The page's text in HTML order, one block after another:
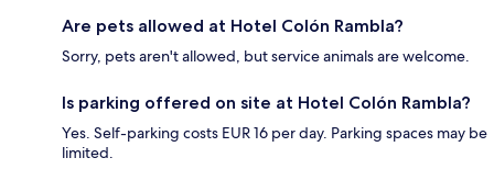
Are pets allowed at Hotel Colón Rambla?
Sorry, pets aren't allowed, but service animals are welcome.
Is parking offered on site at Hotel Colón Rambla?
Yes. Self-parking costs EUR 16 per day. Parking spaces may be
limited.